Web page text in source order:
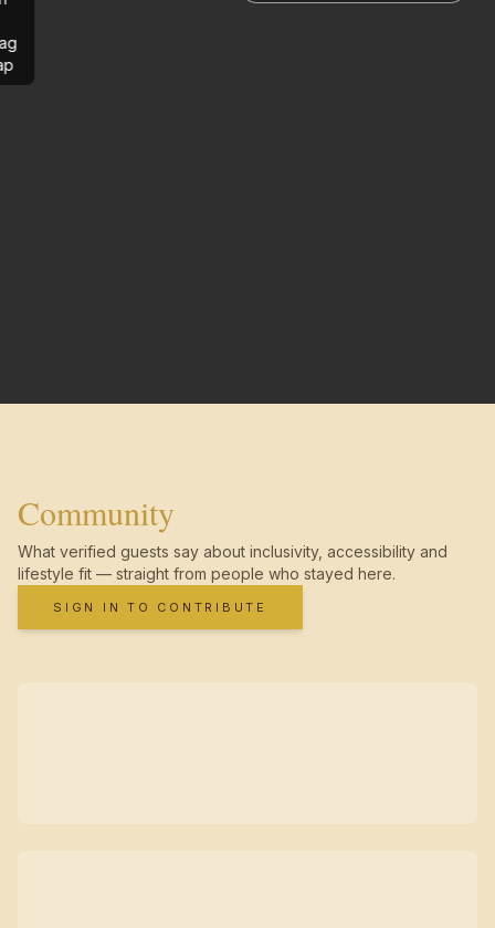
Community
What verified guests say about inclusivity, accessibility and
lifestyle fit — straight from people who stayed here.
SIGN IN TO CONTRIBUTE